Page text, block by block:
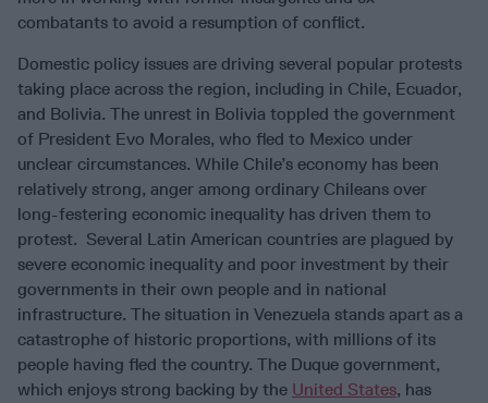
combatants to avoid a resumption of conflict.
Domestic policy issues are driving several popular protests
taking place across the region, including in Chile, Ecuador,
and Bolivia. The unrest in Bolivia toppled the government
of President Evo Morales, who fled to Mexico under
unclear circumstances. While Chile’s economy has been
relatively strong, anger among ordinary Chileans over
long-festering economic inequality has driven them to
protest. Several Latin American countries are plagued by
severe economic inequality and poor investment by their
governments in their own people and in national
infrastructure. The situation in Venezuela stands apart as a
catastrophe of historic proportions, with millions of its
people having fled the country. The Duque government,
which enjoys strong backing by the United States, has